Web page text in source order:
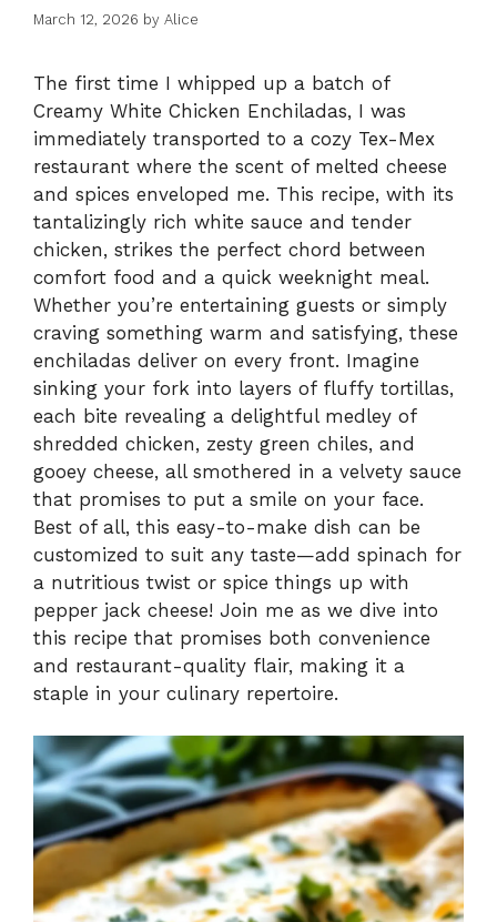
March 12, 2026 by Alice
The first time I whipped up a batch of
Creamy White Chicken Enchiladas, I was
immediately transported to a cozy Tex-Mex
restaurant where the scent of melted cheese
and spices enveloped me. This recipe, with its
tantalizingly rich white sauce and tender
chicken, strikes the perfect chord between
comfort food and a quick weeknight meal.
Whether you’re entertaining guests or simply
craving something warm and satisfying, these
enchiladas deliver on every front. Imagine
sinking your fork into layers of fluffy tortillas,
each bite revealing a delightful medley of
shredded chicken, zesty green chiles, and
gooey cheese, all smothered in a velvety sauce
that promises to put a smile on your face.
Best of all, this easy-to-make dish can be
customized to suit any taste—add spinach for
a nutritious twist or spice things up with
pepper jack cheese! Join me as we dive into
this recipe that promises both convenience
and restaurant-quality flair, making it a
staple in your culinary repertoire.